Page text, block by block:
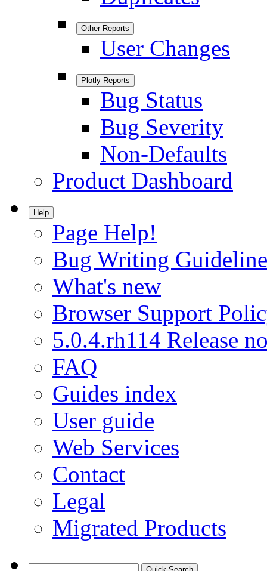
Other Reports
User Changes
Plotly Reports
Bug Status
Bug Severity
Non-Defaults
Product Dashboard
Help
Page Help!
Bug Writing
What's new
Browser Support
5.0.4.rh114 Release
FAQ
Guides index
User guide
Web Services
Contact
Legal
Migrated Products